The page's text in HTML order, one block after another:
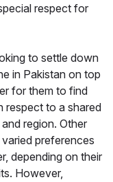
respect for
to settle down
in Pakistan on top
for them to find
respect to a shared
region. Other
preferences
depending on their
However,